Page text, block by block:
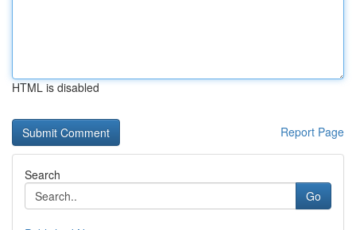
HTML is disabled
Report Page
Search
Go